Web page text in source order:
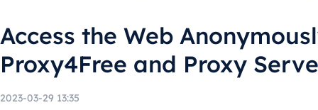
Access the Web
Proxy4Free and Proxy
2023-03-29 13:35